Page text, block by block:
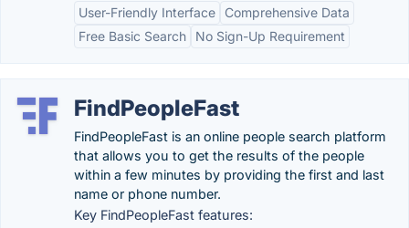
User-Friendly Interface
Comprehensive Data
Free Basic Search
No Sign-Up Requirement
FindPeopleFast
FindPeopleFast is an online people search platform
that allows you to get the results of the people
within a few minutes by providing the first and last
name or phone number.
Key FindPeopleFast features: